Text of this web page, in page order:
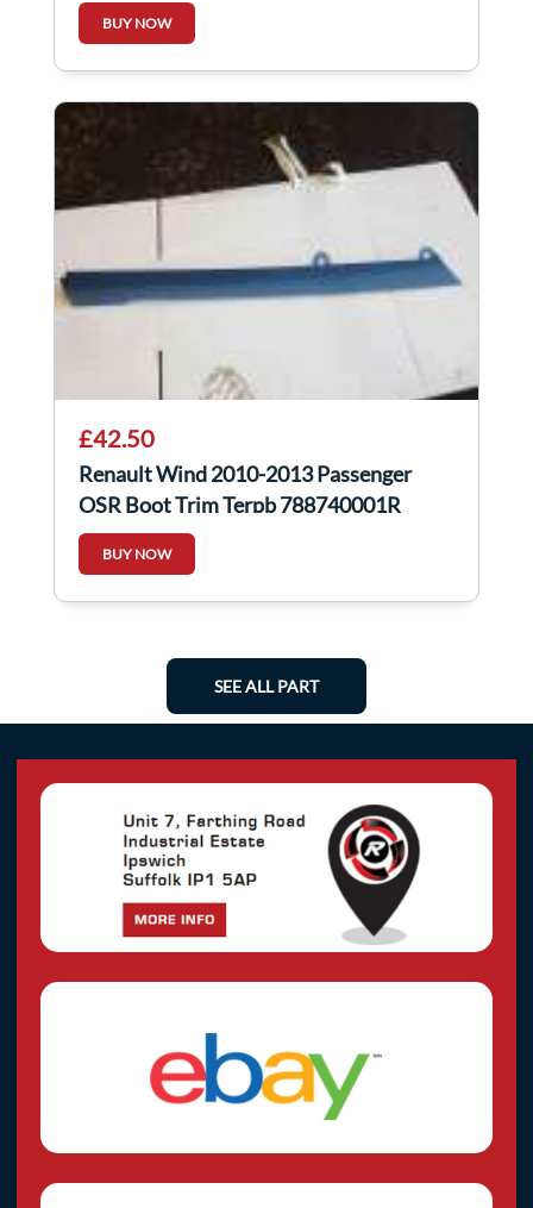
BUY NOW
£42.50
Renault Wind 2010-2013 Passenger
OSR Boot Trim Terpb 788740001R
BUY NOW
SEE ALL PART